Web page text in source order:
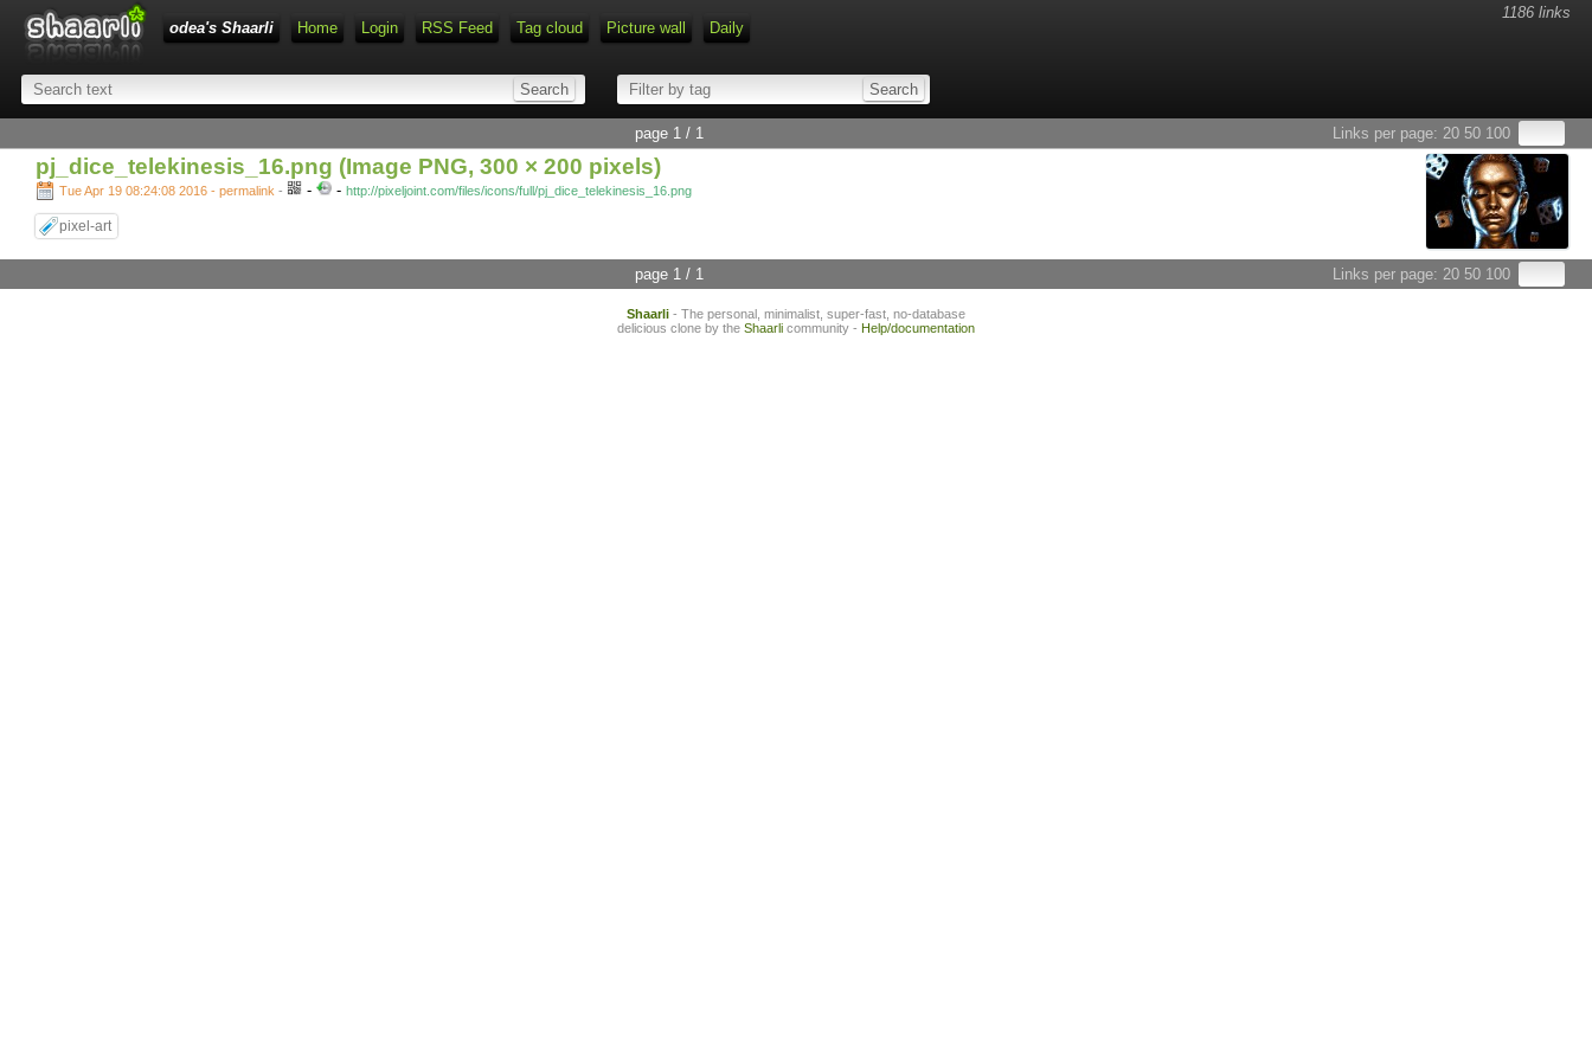
1186 links
odea's Shaarli
Home Login RSS Feed Tag cloud Picture wall Daily
Links per page: 20 50 100
page 1 / 1
pj_dice_telekinesis_16.png (Image PNG, 300 × 200 pixels)
Tue Apr 19 08:24:08 2016 - permalink - - - http://pixeljoint.com/files/icons/full/pj_dice_telekinesis_16.png
pixel-art
Links per page: 20 50 100
page 1 / 1
Shaarli - The personal, minimalist, super-fast, no-database
delicious clone by the Shaarli community - Help/documentation